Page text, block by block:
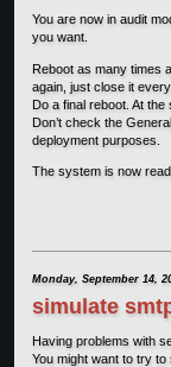
You are now in audit
you want.
Reboot as many times
again, just close it
Do a final reboot. At
Don’t check the
deployment purposes.
The system is now
Monday, September 14,
simulate
Having problems with
You might want to try